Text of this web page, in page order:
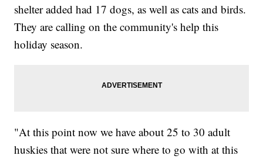
shelter added had 17 dogs, as well as cats and birds.
They are calling on the community's help this
holiday season.
"At this point now we have about 25 to 30 adult
huskies that were not sure where to go with at this